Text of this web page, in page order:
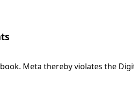
Meta thereby violates the